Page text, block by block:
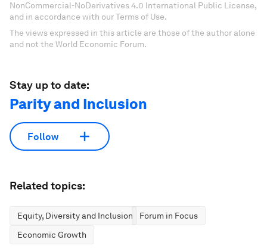
NonCommercial-NoDerivatives 4.0 International Public License,
and in accordance with our Terms of Use.
The views expressed in this article are those of the author alone
and not the World Economic Forum.
Stay up to date:
Parity and Inclusion
Follow
Related topics:
Equity, Diversity and Inclusion
Forum in Focus
Economic Growth